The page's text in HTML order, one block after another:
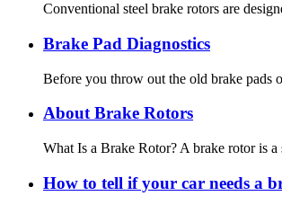
Conventional steel brake rotors are
Brake Pad Diagnostics
Before you throw out the old brake pads
About Brake Rotors
What Is a Brake Rotor? A brake rotor is
How to tell if your car needs a